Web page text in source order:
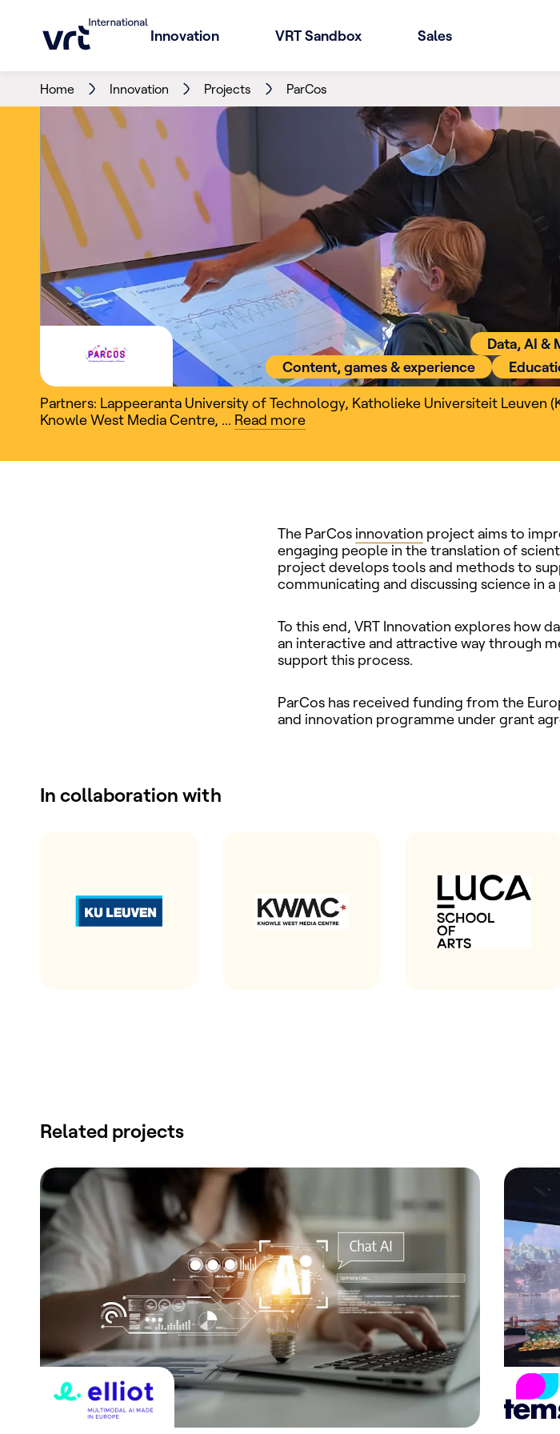
Innovation VRT Sandbox Sales
Home Innovation Projects ParCos
Content, games & experience
Data, AI &
Partners: Lappeeranta University of Technology, Katholieke Universiteit Leuven
Knowle West Media Centre, ... Read more
The ParCos innovation project aims to
engaging people in the translation of
project develops tools and methods to
communicating and discussing science in
To this end, VRT Innovation explores how
an interactive and attractive way through
support this process.
ParCos has received funding from the
and innovation programme under grant
In collaboration with
Related projects